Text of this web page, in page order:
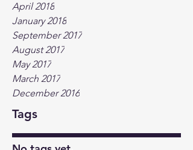
April 2018
January 2018
September 2017
August 2017
May 2017
March 2017
December 2016
Tags